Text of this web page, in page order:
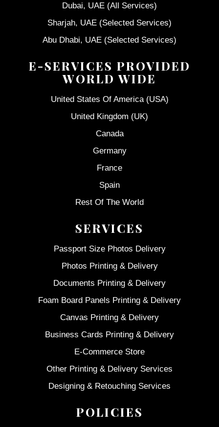
Dubai, UAE (All Services)
Sharjah, UAE (Selected Services)
Abu Dhabi, UAE (Selected Services)
E-SERVICES PROVIDED
WORLD WIDE
United States Of America (USA)
United Kingdom (UK)
Canada
Germany
France
Spain
Rest Of The World
SERVICES
Passport Size Photos Delivery
Photos Printing & Delivery
Documents Printing & Delivery
Foam Board Panels Printing & Delivery
Canvas Printing & Delivery
Business Cards Printing & Delivery
E-Commerce Store
Other Printing & Delivery Services
Designing & Retouching Services
POLICIES